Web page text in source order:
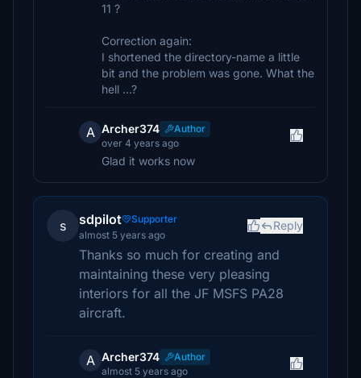
11 ?
Correction again:
I shortened the directory-name a little
bit and the problem was gone. What the
hell ...?
A Archer374
Author
over 4 years ago
Glad it works now
s sdpilot
Supporter
almost 5 years ago
Reply
Thanks so much for creating and
maintaining these very pleasing
interiors for all the JF MSFS PA28
aircraft.
A Archer374
Author
almost 5 years ago